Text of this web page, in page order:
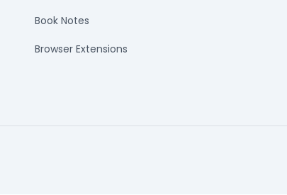
Book Notes
Browser Extensions